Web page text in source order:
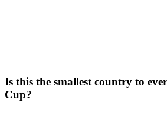
Is this the smallest country to
Cup?